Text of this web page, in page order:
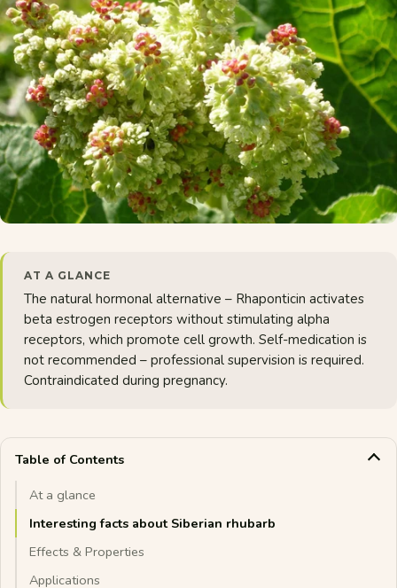
Table of Contents
At a glance
Interesting facts about Siberian rhubarb
Effects & Properties
Applications
AT A GLANCE
The natural hormonal alternative – Rhaponticin activates
beta estrogen receptors without stimulating alpha
receptors, which promote cell growth. Self-medication is
not recommended – professional supervision is required.
Contraindicated during pregnancy.